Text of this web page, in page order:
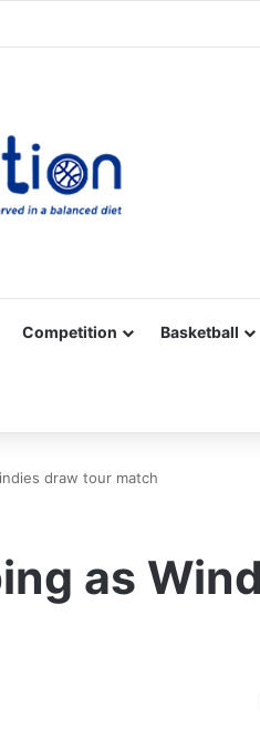
Competition Basketball
draw tour match
as